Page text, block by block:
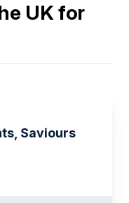
UK for
Saviours